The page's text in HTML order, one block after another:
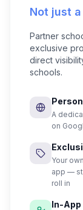
Not just
Partner
exclusive
direct
schools.
A
on
Your
app —
roll in
In-App